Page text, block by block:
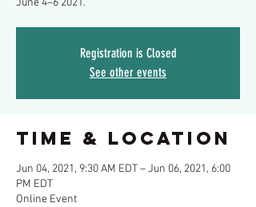
June 4–6 2021.
Registration is Closed
See other events
Time & Location
Jun 04, 2021, 9:30 AM EDT – Jun 06, 2021, 6:00
PM EDT
Online Event